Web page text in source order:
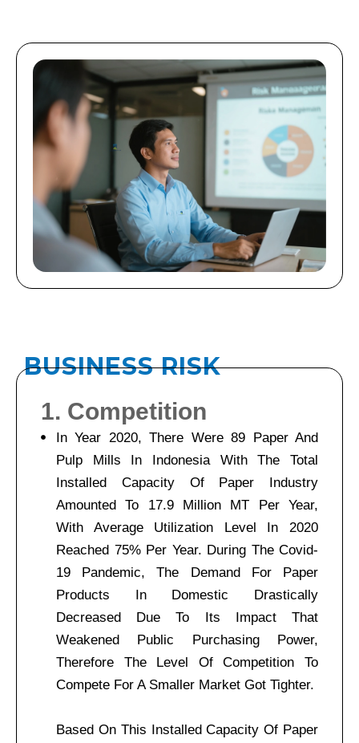
BUSINESS RISK
1. Competition
In Year 2020, There Were 89 Paper And
Pulp Mills In Indonesia With The Total
Installed Capacity Of Paper Industry
Amounted To 17.9 Million MT Per Year,
With Average Utilization Level In 2020
Reached 75% Per Year. During The Covid-
19 Pandemic, The Demand For Paper
Products In Domestic Drastically
Decreased Due To Its Impact That
Weakened Public Purchasing Power,
Therefore The Level Of Competition To
Compete For A Smaller Market Got Tighter.
Based On This Installed Capacity Of Paper